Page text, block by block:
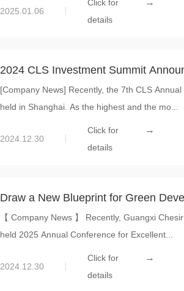
2025.01.06
Click for
details
2024 CLS Investment Summit
International won “Innovation and
[Company News] Recently, the 7th CLS
held in Shanghai. As the highest and the mo...
2024.12.30
Click for
details
→
Draw a New Blueprint for Green Development |
【 Company News 】 Recently, Guangxi
held 2025 Annual Conference for Excellent...
2024.12.30
Click for
details
→